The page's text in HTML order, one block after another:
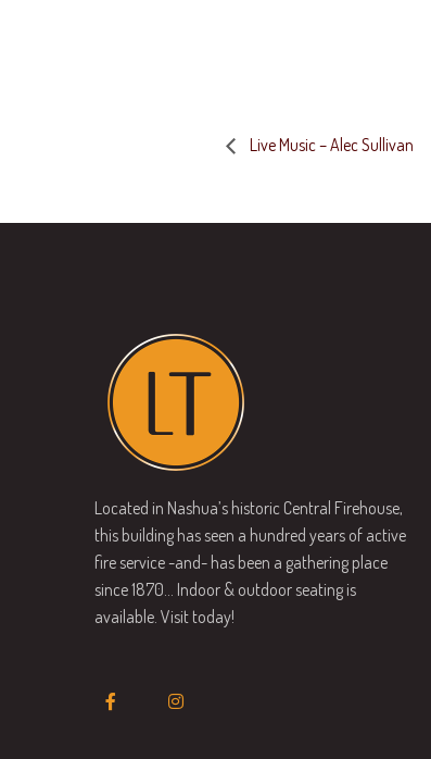
Live Music – Alec Sullivan
Located in Nashua’s historic Central Firehouse,
this building has seen a hundred years of active
fire service -and- has been a gathering place
since 1870… Indoor & outdoor seating is
available. Visit today!